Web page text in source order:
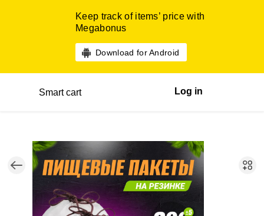
Keep track of items’ price with
Megabonus
Download for Android
Smart cart Log in